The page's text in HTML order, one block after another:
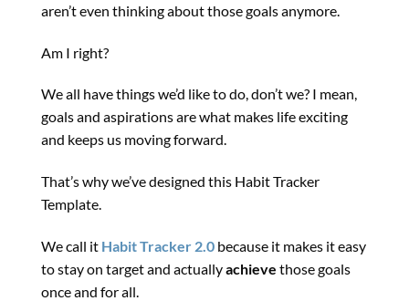
aren’t even thinking about those goals anymore.
Am I right?
We all have things we’d like to do, don’t we? I mean,
goals and aspirations are what makes life exciting
and keeps us moving forward.
That’s why we’ve designed this Habit Tracker
Template.
We call it Habit Tracker 2.0 because it makes it easy
to stay on target and actuallyachieve those goals
once and for all.